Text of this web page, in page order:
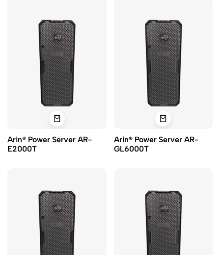
Arin® Power Server AR-
E2000T
Arin® Power Server AR-
GL6000T